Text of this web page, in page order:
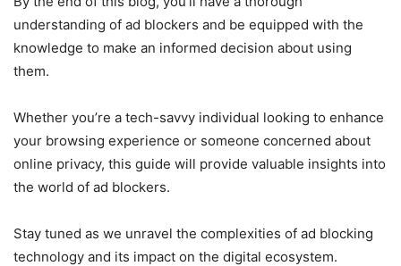
understanding of ad blockers and be equipped with the
knowledge to make an informed decision about using
them.
Whether you’re a tech-savvy individual looking to enhance
your browsing experience or someone concerned about
online privacy, this guide will provide valuable insights into
the world of ad blockers.
Stay tuned as we unravel the complexities of ad blocking
technology and its impact on the digital ecosystem.